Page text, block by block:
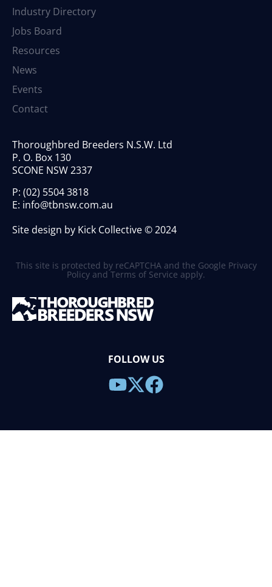
Industry Directory
Jobs Board
Resources
News
Events
Contact
Thoroughbred Breeders N.S.W. Ltd
P. O. Box 130
SCONE NSW 2337
P: (02) 5504 3818
E: info@tbnsw.com.au
Site design by Kick Collective © 2024
This site is protected by reCAPTCHA and the Google Privacy
Policy andTerms of Service apply.
FOLLOW US